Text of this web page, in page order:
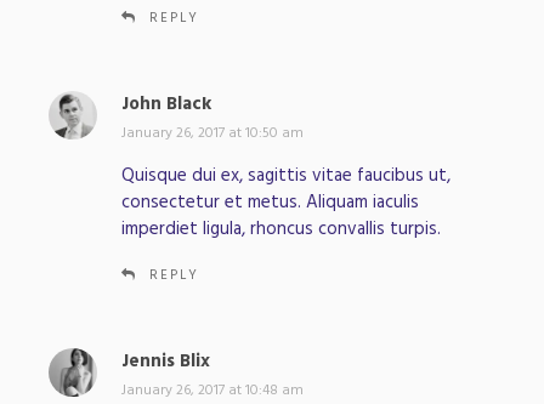
REPLY
John Black
a
s
:
January 26, 2017 at 10:50 am
Quisque dui ex, sagittis vitae faucibus ut,
consectetur et metus. Aliquam iaculis
imperdiet ligula, rhoncus convallis turpis.
REPLY
Jennis Blix
a
January 26, 2017 at 10:48 am